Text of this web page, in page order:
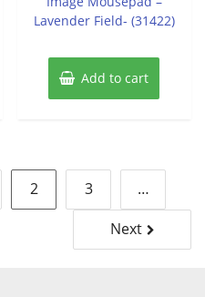
Lavender Field- (31422)
Add to cart
2 3
…
Next